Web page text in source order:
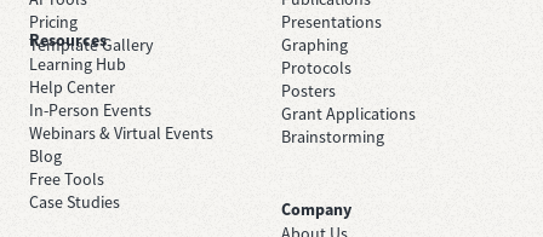
Pricing
Template Gallery
Presentations
Graphing
Protocols
Posters
Grant Applications
Brainstorming
Resources
Learning Hub
Help Center
In-Person Events
Webinars & Virtual Events
Blog
Free Tools
Case Studies
Company